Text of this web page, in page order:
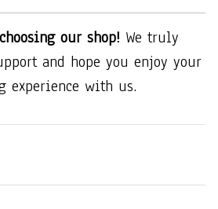
our shop! We truly
and hope you enjoy your
experience with us.